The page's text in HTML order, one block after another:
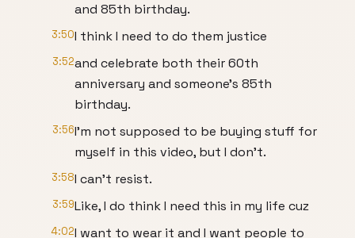
and 85th birthday.
3:50I think I need to do them justice
3:52and celebrate both their 60th
anniversary and someone's 85th
birthday.
3:56I'm not supposed to be buying stuff for
myself in this video, but I don't.
3:58I can't resist.
3:59Like, I do think I need this in my life cuz
4:02I want to wear it and I want people to